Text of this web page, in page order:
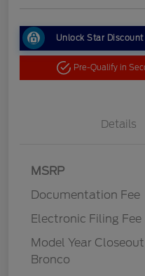
Unlock Star Discount
Pre-Qualify in
Details
MSRP
Documentation Fee
Electronic Filing Fee
Model Year
Bronco